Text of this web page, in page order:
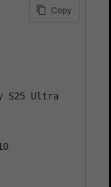
Copy
S25 Ultra